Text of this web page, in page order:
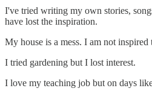
I've tried writing my own stories,
have lost the inspiration.
My house is a mess. I am not
I tried gardening but I lost interest.
I love my teaching job but on days